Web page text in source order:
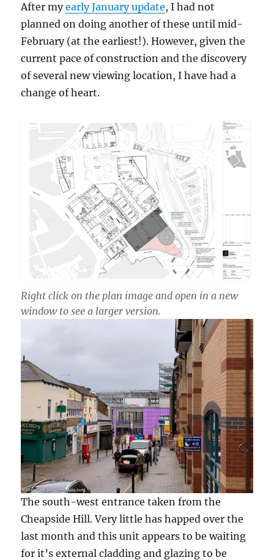
After myearly January update, I had not
planned on doing another of these until mid-
February (at the earliest!). However, given the
current pace of construction and the discovery
of several new viewing location, I have had a
change of heart.
Right click on the plan image and open in a new
window to see a larger version.
The south-west entrance taken from the
Cheapside Hill. Very little has happed over the
last month and this unit appears to be waiting
for it’s external cladding and glazing to be